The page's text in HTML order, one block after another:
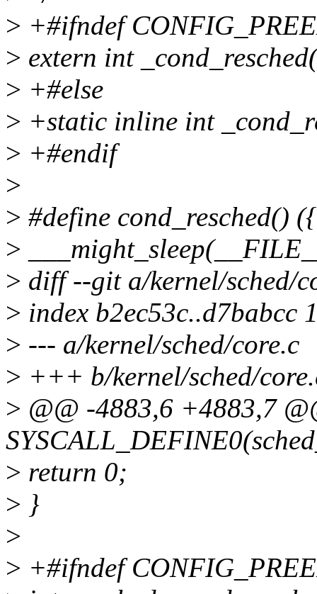
> +#ifndef
> extern int
> +#else
> +static inline int
> +#endif
>
> #define cond_resched()
>
> diff --git a/kernel/sched/
> index b2ec53c..d7babcc
> --- a/kernel/sched/core.c
> +++ b/kernel/sched/
> @@ -4883,6 +4883,7
> return 0;
> }
>
> +#ifndef